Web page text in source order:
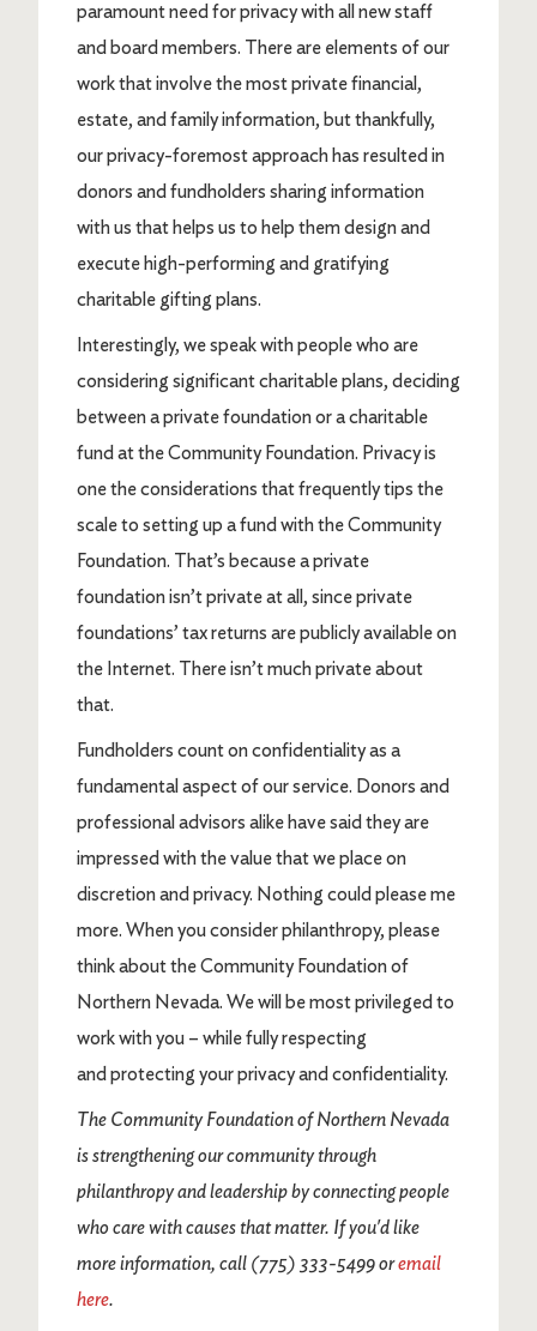
paramount need for privacy with all new staff
and board members. There are elements of our
work that involve the most private financial,
estate, and family information, but thankfully,
our privacy-foremost approach has resulted in
donors and fundholders sharing information
with us that helps us to help them design and
execute high-performing and gratifying
charitable gifting plans.
Interestingly, we speak with people who are
considering significant charitable plans, deciding
between a private foundation or a charitable
fund at the Community Foundation. Privacy is
one the considerations that frequently tips the
scale to setting up a fund with the Community
Foundation. That’s because a private
foundation isn’t private at all, since private
foundations’ tax returns are publicly available on
the Internet. There isn’t much private about
that.
Fundholders count on confidentiality as a
fundamental aspect of our service. Donors and
professional advisors alike have said they are
impressed with the value that we place on
discretion and privacy. Nothing could please me
more. When you consider philanthropy, please
think about the Community Foundation of
Northern Nevada. We will be most privileged to
work with you – while fully respecting
and protecting your privacy and confidentiality.
The Community Foundation of Northern Nevada
is strengthening our community through
philanthropy and leadership by connecting people
who care with causes that matter. If you'd like
more information, call (775) 333-5499 oremail
here.